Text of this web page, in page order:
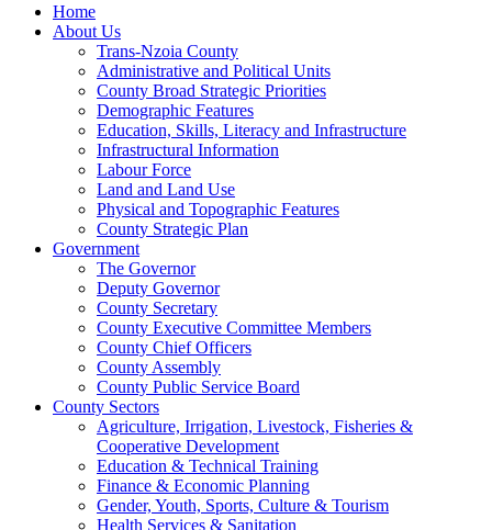
Home
About Us
Trans-Nzoia County
Administrative and Political Units
County Broad Strategic Priorities
Demographic Features
Education, Skills, Literacy and Infrastructure
Infrastructural Information
Labour Force
Land and Land Use
Physical and Topographic Features
County Strategic Plan
Government
The Governor
Deputy Governor
County Secretary
County Executive Committee Members
County Chief Officers
County Assembly
County Public Service Board
County Sectors
Agriculture, Irrigation, Livestock, Fisheries &
Cooperative Development
Education & Technical Training
Finance & Economic Planning
Gender, Youth, Sports, Culture & Tourism
Health Services & Sanitation